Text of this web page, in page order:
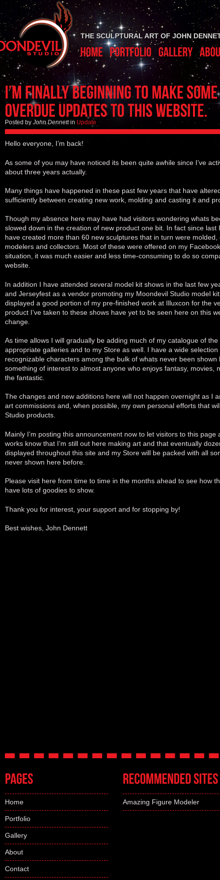
THE SCULPTURAL ART OF JOHN
Posted by John Dennettin Update
Hello everyone, I’m back!
As some of you may have noticed its been quite awhile since I’ve
about three years actually.
Many things have happened in these past few years that have
sufficiently between creating new work, molding and casting it and
Though my absence here may have had visitors wondering whats
slowed down in the creation of new product one bit. In fact since last
have created more than 60 new sculptures that in turn were
modelers and collectors. Most of these were offered on my
situation, it was much easier and less time-consuming to do so
website.
In addition I have attended several model kit shows in the last few
and Jerseyfest as a vendor promoting my Moondevil Studio model
displayed a good portion of my pre-finished work at Illuxcon for the
product I’ve taken to these shows have yet to be seen here on this
change.
As time allows I will gradually be adding much of my catalogue of
appropriate galleries and to my Store as well. I have a wide
recognizable characters among the bulk of whats never been
something of interest to almost anyone who enjoys fantasy, movies,
the fantastic.
The changes and new additions here will not happen overnight as I
art commissions and, when possible, my own personal efforts that
Studio products.
Mainly I’m posting this announcement now to let visitors to this
works know that I’m still out here making art and that eventually
displayed throughout this site and my Store will be packed with all
never shown here before.
Please visit here from time to time in the months ahead to see how
have lots of goodies to show.
Thank you for interest, your support and for stopping by!
Best wishes, John Dennett
Home
Portfolio
Gallery
About
Contact
Amazing Figure Modeler